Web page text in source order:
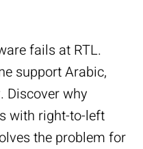
fails at RTL.
support Arabic,
Discover why
with right-to-left
the problem for